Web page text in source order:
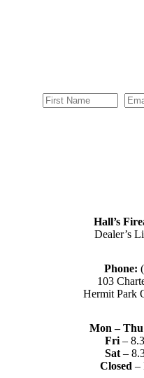
Hall’s
Dealer’s
Phone:
103
Hermit Park
Mon – Thu
Fri –
Sat–
Closed –